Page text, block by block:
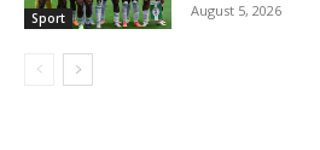
Sport August 5, 2026